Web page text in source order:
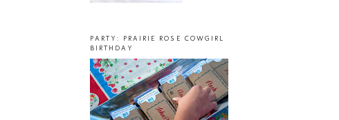
PARTY: PRAIRIE ROSE COWGIRL
BIRTHDAY